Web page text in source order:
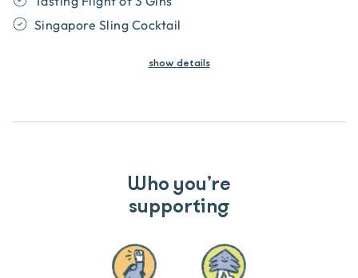
Singapore Sling Cocktail
show details
Who you’re
supporting